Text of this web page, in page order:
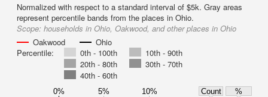
Normalized with respect to a standard interval of $5k. Gray areas
represent percentile bands from the places in Ohio.
Scope: households in Ohio, Oakwood, and other places in Ohio
Oakwood
Ohio
Percentile:
0th - 100th
10th - 90th
20th - 80th
30th - 70th
40th - 60th
0% 5% 10% Count
%